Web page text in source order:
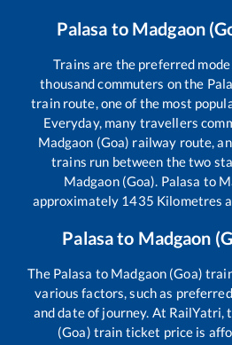
Palasa to Madgaon
Trains are the preferred
thousand commuters on the
train route, one of the most
Everyday, many travellers
Madgaon (Goa) railway route,
trains run between the two
Madgaon (Goa) Palasa to
approximately 1435 Kilometres
Palasato Madgaon
The Palasa to Madgaon (Goa)
various factors, such as
and date of journey. At RailYatri,
(Goa) train ticket price is